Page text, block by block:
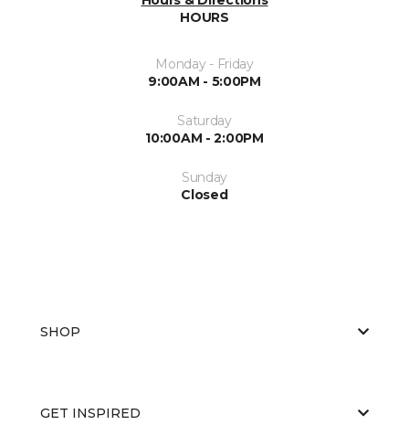
HOURS
Monday - Friday
9:00AM - 5:00PM
Saturday
10:00AM - 2:00PM
Sunday
Closed
SHOP
GET INSPIRED